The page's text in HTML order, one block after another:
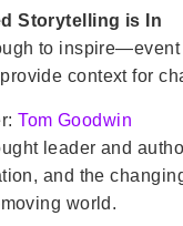
Storytelling is In
to
context for
Tom Goodwin
leader and
and the
world.